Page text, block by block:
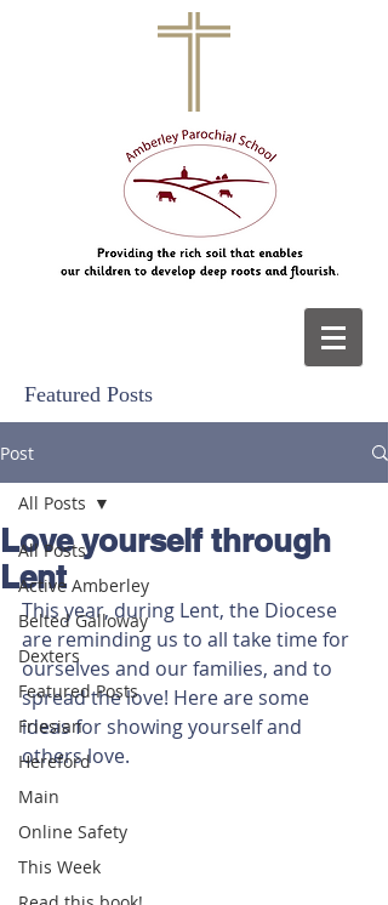
Featured Posts
Post
All Posts
Active Amberley
Belted Galloway
Dexters
Featured Posts
Friesian
Hereford
Main
Online Safety
This Week
All Posts
Love yourself through
Lent
This year, during Lent, the Diocese
are reminding us to all take time for
ourselves and our families, and to
spread the love! Here are some
ideas for showing yourself and
others love.